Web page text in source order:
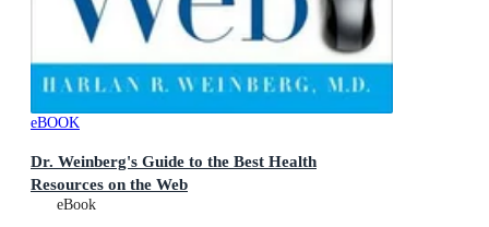
eBOOK
Dr. Weinberg's Guide to the Best Health
Resources on the Web
eBook